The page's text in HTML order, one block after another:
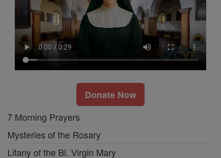
Donate Now
7 Morning Prayers
Mysteries of the Rosary
Litany of the Bl. Virgin Mary